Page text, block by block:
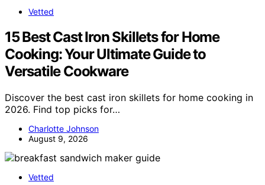
Vetted
15 Best Cast Iron Skillets for Home
Cooking: Your Ultimate Guide to
Versatile Cookware
Discover the best cast iron skillets for home cooking in
2026. Find top picks for…
Charlotte Johnson
August 9, 2026
Vetted